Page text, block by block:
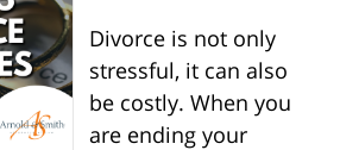
Divorce is not only
stressful, it can also
be costly. When you
are ending your